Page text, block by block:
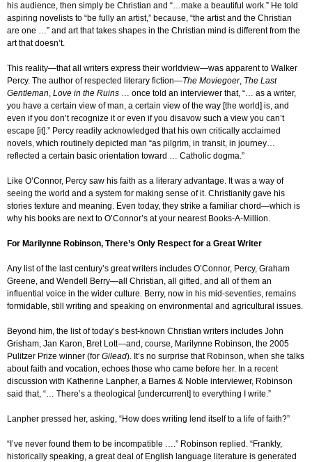
his audience, then simply be Christian and “…make a beautiful work.” He told
aspiring novelists to “be fully an artist,” because, “the artist and the Christian
are one …” and art that takes shapes in the Christian mind is different from the
art that doesn’t.
This reality—that all writers express their worldview—was apparent to Walker
Percy. The author of respected literary fiction—The Moviegoer, The Last
Gentleman, Love in the Ruins … once told an interviewer that, “… as a writer,
you have a certain view of man, a certain view of the way [the world] is, and
even if you don’t recognize it or even if you disavow such a view you can’t
escape [it].” Percy readily acknowledged that his own critically acclaimed
novels, which routinely depicted man “as pilgrim, in transit, in journey…
reflected a certain basic orientation toward … Catholic dogma.”
Like O’Connor, Percy saw his faith as a literary advantage. It was a way of
seeing the world and a system for making sense of it. Christianity gave his
stories texture and meaning. Even today, they strike a familiar chord—which is
why his books are next to O’Connor’s at your nearest Books-A-Million.
For Marilynne Robinson, There’s Only Respect for a Great Writer
Any list of the last century’s great writers includes O’Connor, Percy, Graham
Greene, and Wendell Berry—all Christian, all gifted, and all of them an
influential voice in the wider culture. Berry, now in his mid-seventies, remains
formidable, still writing and speaking on environmental and agricultural issues.
Beyond him, the list of today’s best-known Christian writers includes John
Grisham, Jan Karon, Bret Lott—and, course, Marilynne Robinson, the 2005
Pulitzer Prize winner (for Gilead). It’s no surprise that Robinson, when she talks
about faith and vocation, echoes those who came before her. In a recent
discussion with Katherine Lanpher, a Barnes & Noble interviewer, Robinson
said that, “… There’s a theological [undercurrent] to everything I write.”
Lanpher pressed her, asking, “How does writing lend itself to a life of faith?”
“I’ve never found them to be incompatible ….” Robinson replied. “Frankly,
historically speaking, a great deal of English language literature is generated